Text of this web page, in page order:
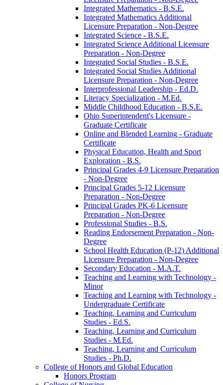
Integrated Mathematics -​ B.S.E.
Integrated Mathematics Additional
Licensure Preparation -​ Non-​Degree
Integrated Science -​ B.S.E.
Integrated Science Additional Licensure
Preparation -​ Non-​Degree
Integrated Social Studies -​ B.S.E.
Integrated Social Studies Additional
Licensure Preparation -​ Non-​Degree
Interprofessional Leadership -​ Ed.D.
Literacy Specialization -​ M.Ed.
Middle Childhood Education -​ B.S.E.
Ohio Superintendent's Licensure -​
Graduate Certificate
Online and Blended Learning -​ Graduate
Certificate
Physical Education, Health and Sport
Exploration -​ B.S.
Principal Grades 4-​9 Licensure Preparation
-​ Non-​Degree
Principal Grades 5-​12 Licensure
Preparation -​ Non-​Degree
Principal Grades PK-​6 Licensure
Preparation -​ Non-​Degree
Professional Studies -​ B.S.
Reading Endorsement Preparation -​ Non-​
Degree
School Health Education (P-​12) Additional
Licensure Preparation -​ Non-​Degree
Secondary Education -​ M.A.T.
Teaching and Learning with Technology -​
Minor
Teaching and Learning with Technology -​
Undergraduate Certificate
Teaching, Learning and Curriculum
Studies -​ Ed.S.
Teaching, Learning and Curriculum
Studies -​ M.Ed.
Teaching, Learning and Curriculum
Studies -​ Ph.D.
College of Honors and Global Education
Honors Program